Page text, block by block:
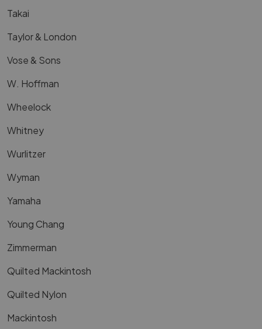
Takai
Taylor & London
Vose & Sons
W. Hoffman
Wheelock
Whitney
Wurlitzer
Wyman
Yamaha
Young Chang
Zimmerman
Quilted Mackintosh
Quilted Nylon
Mackintosh